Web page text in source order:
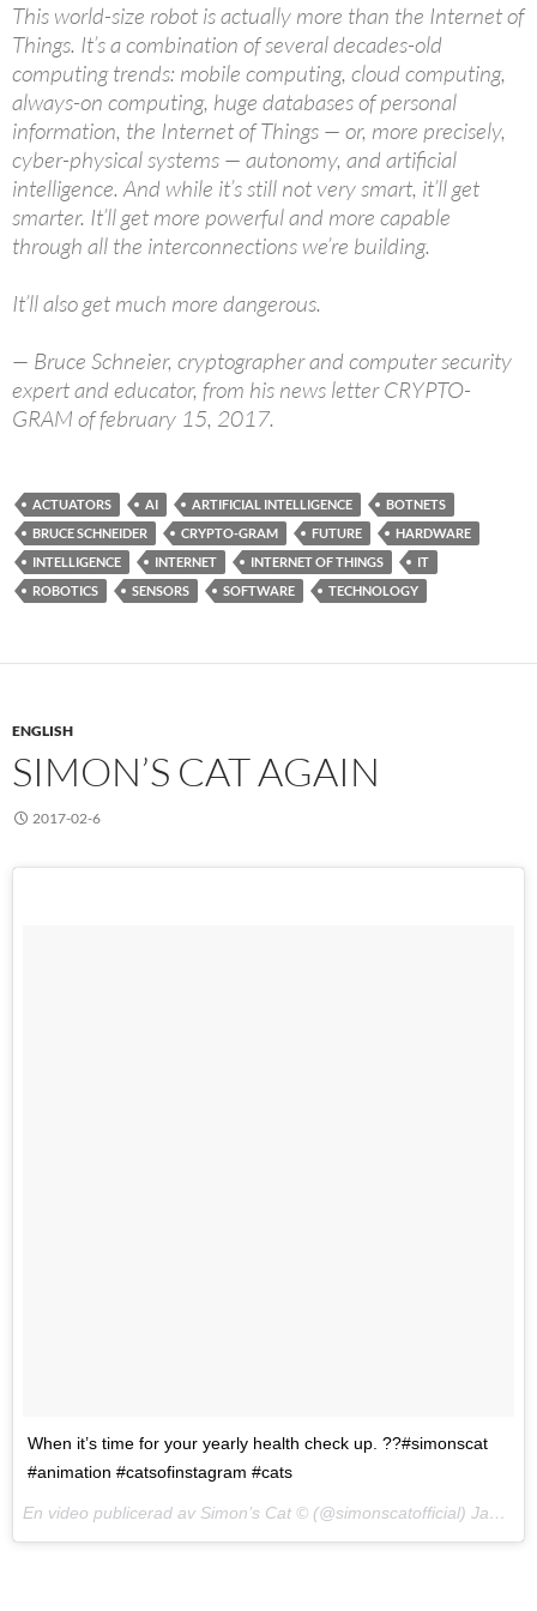
This world-size robot is actually more than the Internet of
Things. It’s a combination of several decades-old
computing trends: mobile computing, cloud computing,
always-on computing, huge databases of personal
information, the Internet of Things — or, more precisely,
cyber-physical systems — autonomy, and artificial
intelligence. And while it’s still not very smart, it’ll get
smarter. It’ll get more powerful and more capable
through all the interconnections we’re building.
It’ll also get much more dangerous.
— Bruce Schneier, cryptographer and computer security
expert and educator, from his news letter CRYPTO-
GRAM of february 15, 2017.
ACTUATORS AI ARTIFICIAL INTELLIGENCE
BOTNETS
BRUCE SCHNEIDER
CRYPTO-GRAM FUTURE
HARDWARE
INTELLIGENCE
INTERNET INTERNET OF THINGS
IT
ROBOTICS
SENSORS SOFTWARE TECHNOLOGY
ENGLISH
SIMON’S CAT AGAIN
2017-02-6
When it’s time for your yearly health check up. ??#simonscat
#animation #catsofinstagram #cats
En video publicerad av Simon’s Cat © (@simonscatofficial) Jan 27, 2017 kl. 7:53 PST